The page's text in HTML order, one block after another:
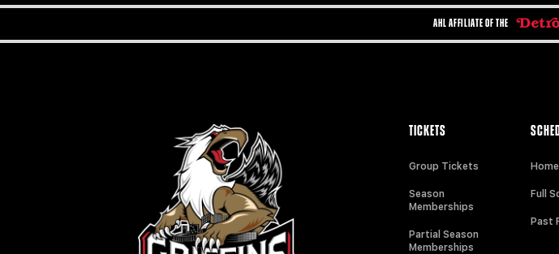
AHL AFFILIATE OF THE
TICKETS
Group Tickets
Season
Memberships
Partial Season
Memberships
Full
Past